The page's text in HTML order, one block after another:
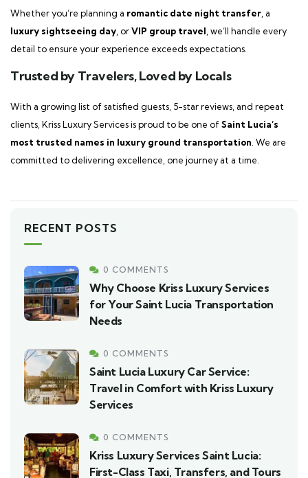
Whether you’re planning a romantic date night transfer , a
luxury sightseeing day , orVIP group travel , we’ll handle every
detail to ensure your experience exceeds expectations.
Trusted by Travelers, Loved by Locals
With a growing list of satisfied guests, 5-star reviews, and repeat
clients, Kriss Luxury Services is proud to be one ofSaint Lucia’s
most trusted names in luxury ground transportation . We are
committed to delivering excellence, one journey at a time.
RECENT POSTS
0 COMMENTS
Why Choose Kriss Luxury Services
for Your Saint Lucia Transportation
Needs
0 COMMENTS
Saint Lucia Luxury Car Service:
Travel in Comfort with Kriss Luxury
Services
0 COMMENTS
Kriss Luxury Services Saint Lucia:
First-Class Taxi, Transfers, and Tours